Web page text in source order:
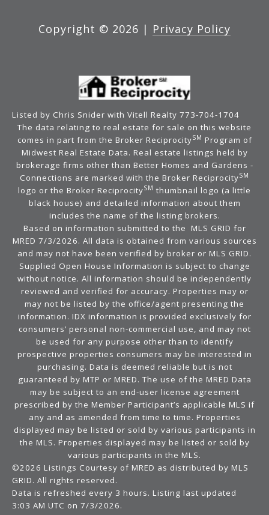
Copyright © 2026 | Privacy Policy
Listed by Chris Snider with Vitell Realty 773-704-1704
The data relating to real estate for sale on this website
comes in part from the Broker ReciprocitySM Program of
Midwest Real Estate Data. Real estate listings held by
brokerage firms other than Better Homes and Gardens -
Connections are marked with the Broker ReciprocitySM
logo or the Broker ReciprocitySM thumbnail logo (a little
black house) and detailed information about them
includes the name of the listing brokers.
Based on information submitted to the MLS GRID for
MRED 7/3/2026. All data is obtained from various sources
and may not have been verified by broker or MLS GRID.
Supplied Open House Information is subject to change
without notice. All information should be independently
reviewed and verified for accuracy. Properties may or
may not be listed by the office/agent presenting the
information. IDX information is provided exclusively for
consumers’ personal non-commercial use, and may not
be used for any purpose other than to identify
prospective properties consumers may be interested in
purchasing. Data is deemed reliable but is not
guaranteed by MTP or MRED. The use of the MRED Data
may be subject to an end-user license agreement
prescribed by the Member Participant’s applicable MLS if
any and as amended from time to time. Properties
displayed may be listed or sold by various participants in
the MLS. Properties displayed may be listed or sold by
various participants in the MLS.
©2026 Listings Courtesy of MRED as distributed by MLS
GRID. All rights reserved.
Data is refreshed every 3 hours. Listing last updated
3:03 AM UTC on 7/3/2026.